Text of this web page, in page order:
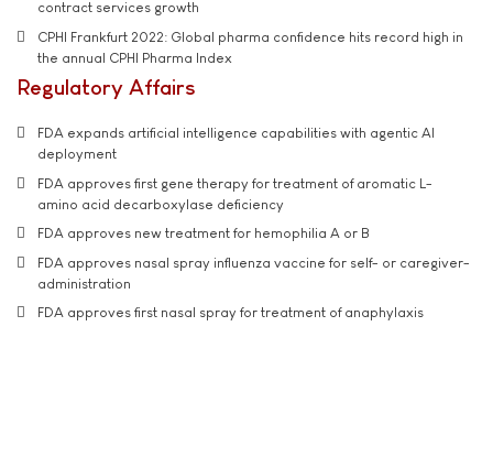
contract services growth
CPHI Frankfurt 2022: Global pharma confidence hits record high in
the annual CPHI Pharma Index
Regulatory Affairs
FDA expands artificial intelligence capabilities with agentic AI
deployment
FDA approves first gene therapy for treatment of aromatic L-
amino acid decarboxylase deficiency
FDA approves new treatment for hemophilia A or B
FDA approves nasal spray influenza vaccine for self- or caregiver-
administration
FDA approves first nasal spray for treatment of anaphylaxis